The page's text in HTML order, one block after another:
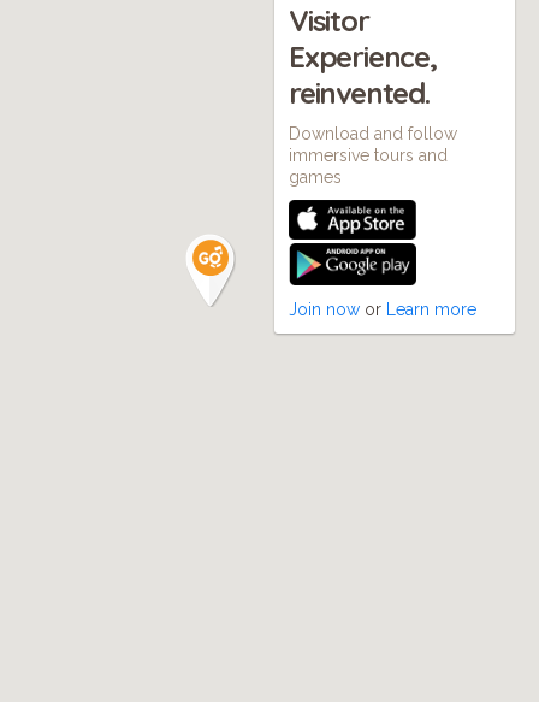
Visitor
Experience,
reinvented.
Download and follow
immersive tours and
games
Join now or Learn more